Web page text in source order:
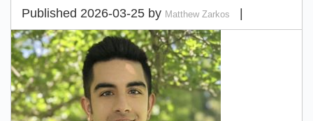
Published 2026-03-25 by Matthew Zarkos